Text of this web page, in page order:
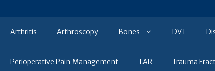
Arthritis Arthroscopy Bones DVT
Perioperative Pain Management TAR Trauma